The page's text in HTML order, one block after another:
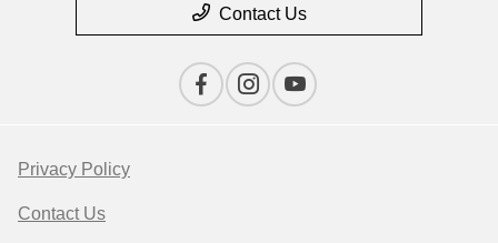
Contact Us
Privacy Policy
Contact Us